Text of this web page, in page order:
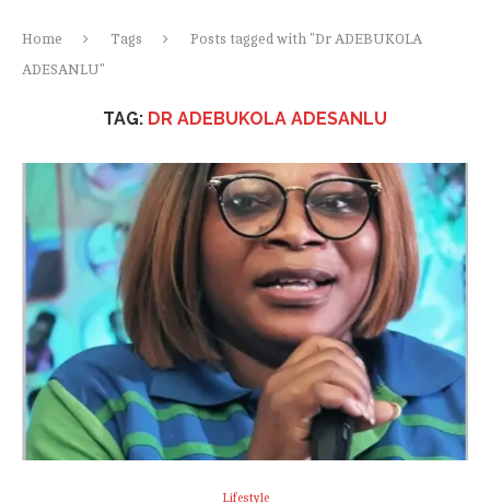
Home Tags
Posts tagged with "Dr ADEBUKOLA
ADESANLU"
TAG: DR ADEBUKOLA ADESANLU
Lifestyle